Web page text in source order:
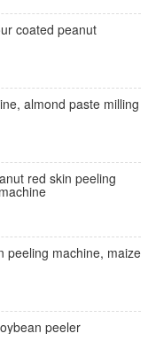
coated peanut
almond paste milling
red skin peeling
peeling machine, maize
peeler